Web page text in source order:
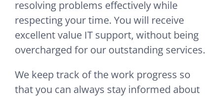
resolving problems effectively while
respecting your time. You will receive
excellent value IT support, without being
overcharged for our outstanding services.
We keep track of the work progress so
that you can always stay informed about